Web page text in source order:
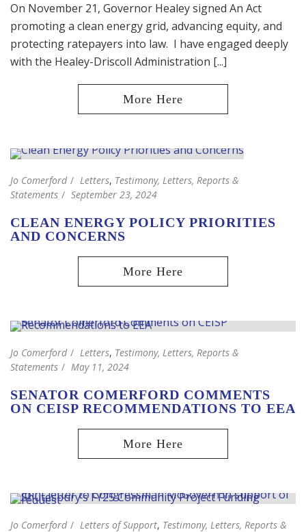
On November 21, Governor Healey signed An Act
promoting a clean energy grid, advancing equity, and
protecting ratepayers into law. I have engaged deeply
with the Healey-Driscoll Administration [...]
Jo Comerford Letters, Testimony, Letters, Reports &
Statements
September 23, 2024
CLEAN ENERGY POLICY PRIORITIES
AND CONCERNS
Jo Comerford Letters, Testimony, Letters, Reports &
Statements
May 11, 2024
SENATOR COMERFORD COMMENTS
ON CEISP RECOMMENDATIONS TO EEA
Jo Comerford Letters of Support, Testimony, Letters, Reports &